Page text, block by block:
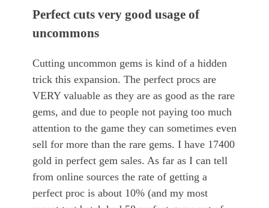
Perfect cuts very good usage of
uncommons
Cutting uncommon gems is kind of a hidden
trick this expansion. The perfect procs are
VERY valuable as they are as good as the rare
gems, and due to people not paying too much
attention to the game they can sometimes even
sell for more than the rare gems. I have 17400
gold in perfect gem sales. As far as I can tell
from online sources the rate of getting a
perfect proc is about 10% (and my most